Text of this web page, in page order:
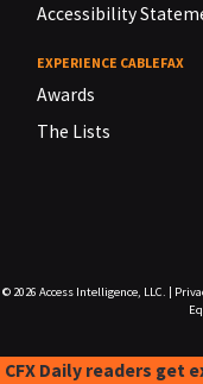
Accessibility
EXPERIENCE CABLEFAX
Awards
The Lists
© 2026 Access Intelligence, LLC.
CFX Daily readers get